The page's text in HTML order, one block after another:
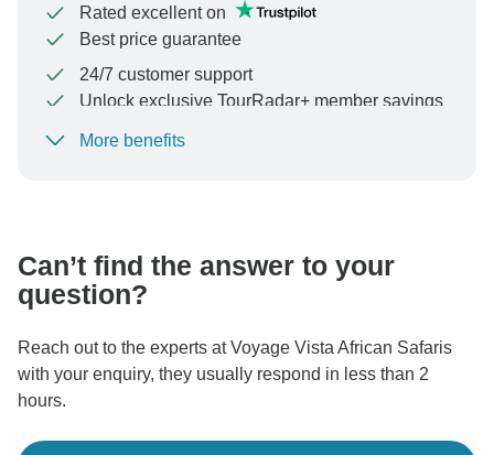
Rated excellent on
Best price guarantee
24/7 customer support
Unlock exclusive TourRadar+ member savings
To protect your payment and ensure your booking will
More benefits
Can’t find the answer to your
question?
Reach out to the experts at Voyage Vista African Safaris
with your enquiry, they usually respond in less than 2
hours.